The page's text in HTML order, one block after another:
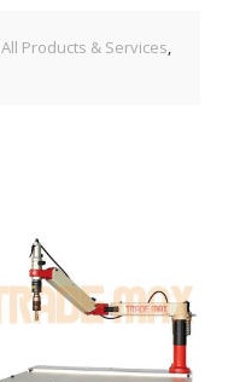
All Products & Services,